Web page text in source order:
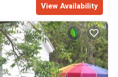
View Availability